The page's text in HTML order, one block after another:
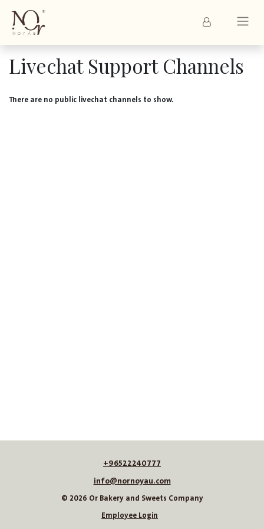
Livechat Support Channels
There are no public livechat channels to show.
+96522240777
info@nornoyau.com
© 2026 Or Bakery and Sweets Company
Employee Login